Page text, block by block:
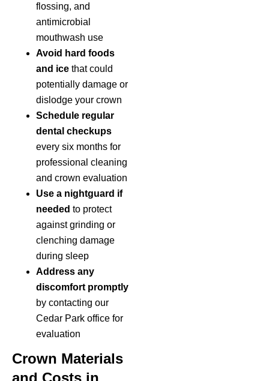
flossing, and
antimicrobial
mouthwash use
Avoid hard foods
and ice that could
potentially damage or
dislodge your crown
Schedule regular
dental checkups
every six months for
professional cleaning
and crown evaluation
Use a nightguard if
needed to protect
against grinding or
clenching damage
during sleep
Address any
discomfort promptly
by contacting our
Cedar Park office for
evaluation
Crown Materials
and Costs in